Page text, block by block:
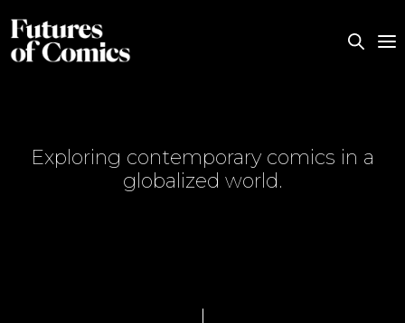
Exploring contemporary comics in a
globalized world.